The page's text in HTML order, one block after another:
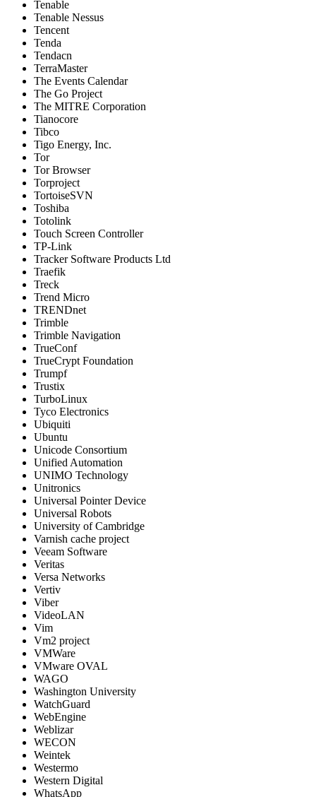
Tenable
Tenable Nessus
Tencent
Tenda
Tendacn
TerraMaster
The Events Calendar
The Go Project
The MITRE Corporation
Tianocore
Tibco
Tigo Energy, Inc.
Tor
Tor Browser
Torproject
TortoiseSVN
Toshiba
Totolink
Touch Screen Controller
TP-Link
Tracker Software Products Ltd
Traefik
Treck
Trend Micro
TRENDnet
Trimble
Trimble Navigation
TrueConf
TrueCrypt Foundation
Trumpf
Trustix
TurboLinux
Tyco Electronics
Ubiquiti
Ubuntu
Unicode Consortium
Unified Automation
UNIMO Technology
Unitronics
Universal Pointer Device
Universal Robots
University of Cambridge
Varnish cache project
Veeam Software
Veritas
Versa Networks
Vertiv
Viber
VideoLAN
Vim
Vm2 project
VMWare
VMware OVAL
WAGO
Washington University
WatchGuard
WebEngine
Weblizar
WECON
Weintek
Westermo
Western Digital
WhatsApp